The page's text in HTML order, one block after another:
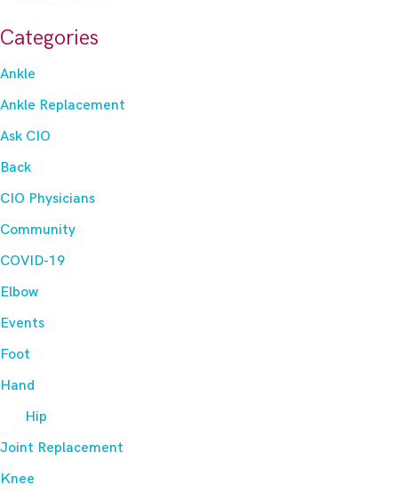
Categories
Ankle
Ankle Replacement
Ask CIO
Back
CIO Physicians
Community
COVID-19
Elbow
Events
Foot
Hand
Hip
Joint Replacement
Knee